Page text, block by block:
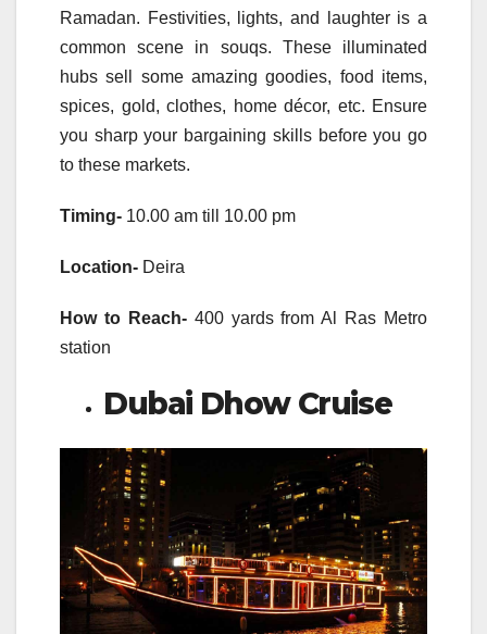
Ramadan. Festivities, lights, and laughter is a
common scene in souqs. These illuminated
hubs sell some amazing goodies, food items,
spices, gold, clothes, home décor, etc. Ensure
you sharp your bargaining skills before you go
to these markets.
Timing- 10.00 am till 10.00 pm
Location- Deira
How to Reach-400 yards from Al Ras Metro
station
Dubai Dhow Cruise